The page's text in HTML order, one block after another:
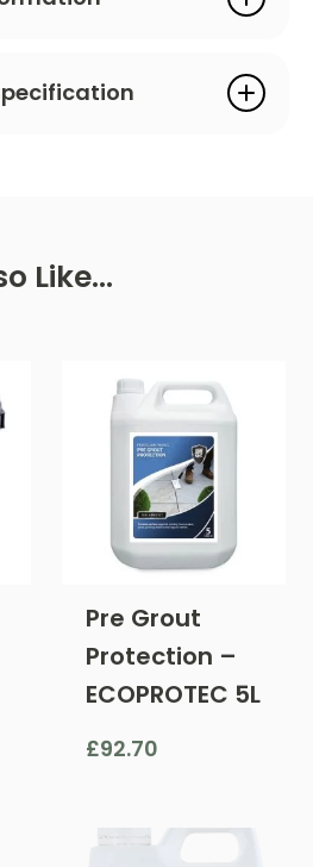
Like…
Pre Grout
Protection –
ECOPROTEC 5L
£92.70